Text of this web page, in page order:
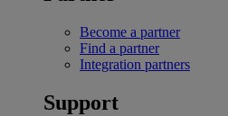
Become a partner
Find a partner
Integration partners
Support